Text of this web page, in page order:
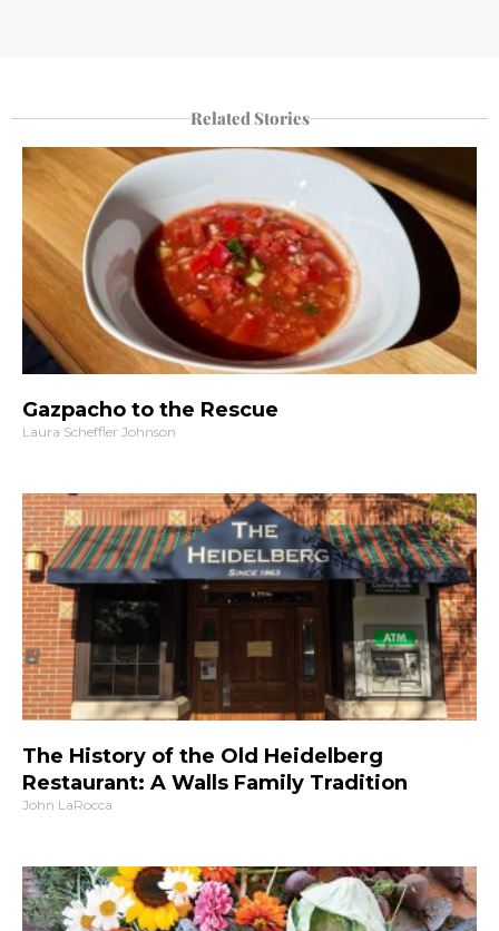
Related Stories
Gazpacho to the Rescue
Laura Scheffler Johnson
The History of the Old Heidelberg
Restaurant: A Walls Family Tradition
John LaRocca